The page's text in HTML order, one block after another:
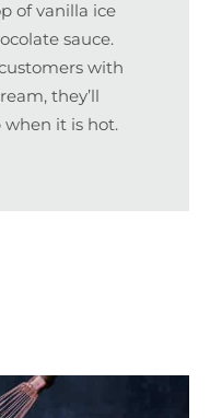
of vanilla ice
sauce.
with
they’ll
when it is hot.